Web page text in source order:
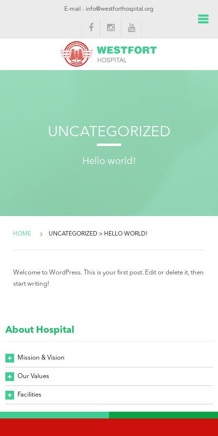
E-mail : info@westforthospital.org
UNCATEGORIZED
Hello world!
HOME UNCATEGORIZED > HELLO WORLD!
Welcome to WordPress. This is your first post. Edit or delete it, then
start writing!
About Hospital
Mission & Vision
Our Values
Facilities